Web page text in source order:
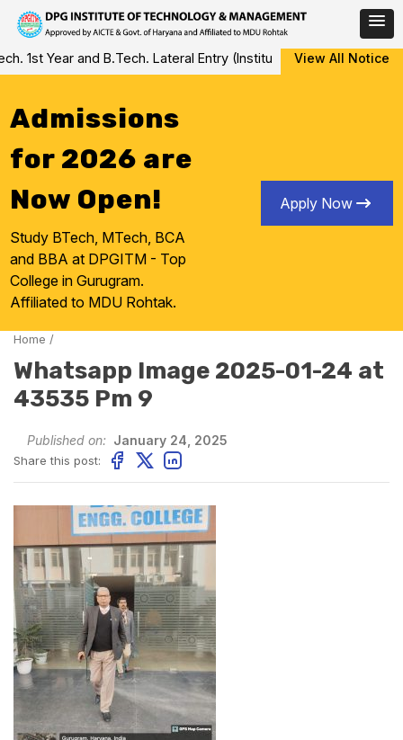
Skip
to
1st Year and B.Tech. Lateral Entry (Institute Level Counseling
View All Notice
Admissions
for 2026 are
Now Open!
Study BTech, MTech, BCA
and BBA at DPGITM - Top
College in Gurugram.
Affiliated to MDU Rohtak.
Apply Now
Home /
Whatsapp Image 2025-01-24 at
43535 Pm 9
Published on: January 24, 2025
Share this post: